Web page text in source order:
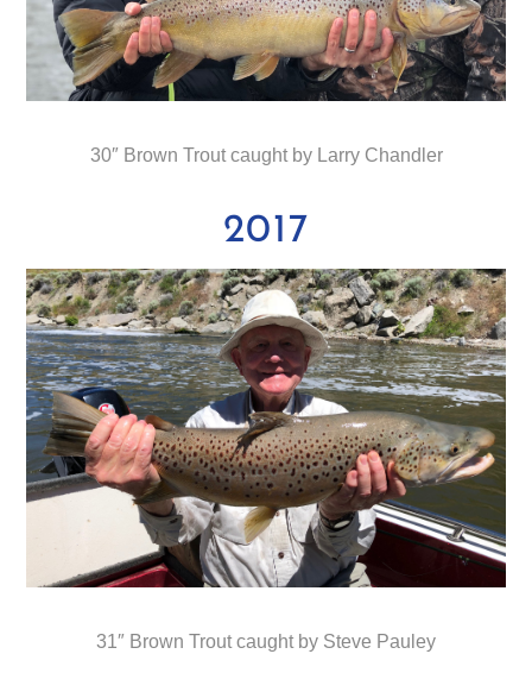
30″ Brown Trout caught by Larry Chandler
2017
31″ Brown Trout caught by Steve Pauley